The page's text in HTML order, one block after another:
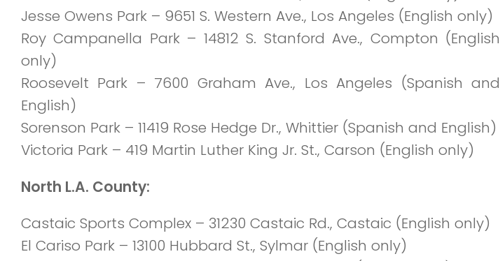
Jesse Owens Park – 9651 S. Western Ave., Los Angeles (English only)
Roy Campanella Park – 14812 S. Stanford Ave., Compton (English
only)
Roosevelt Park – 7600 Graham Ave., Los Angeles (Spanish and
English)
Sorenson Park – 11419 Rose Hedge Dr., Whittier (Spanish and English)
Victoria Park – 419 Martin Luther King Jr. St., Carson (English only)
North L.A. County:
Castaic Sports Complex – 31230 Castaic Rd., Castaic (English only)
El Cariso Park – 13100 Hubbard St., Sylmar (English only)